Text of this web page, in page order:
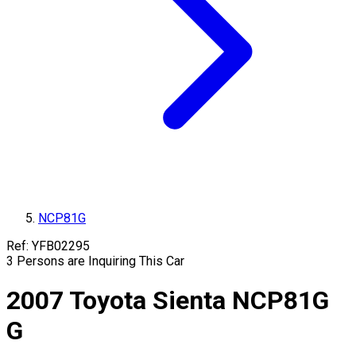
NCP81G
Ref: YFB02295
3 Persons are Inquiring This Car
2007 Toyota Sienta NCP81G
G